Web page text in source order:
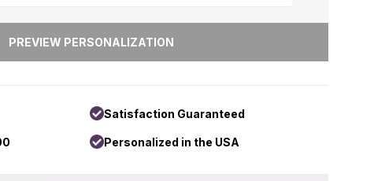
Satisfaction Guaranteed
Personalized in the USA